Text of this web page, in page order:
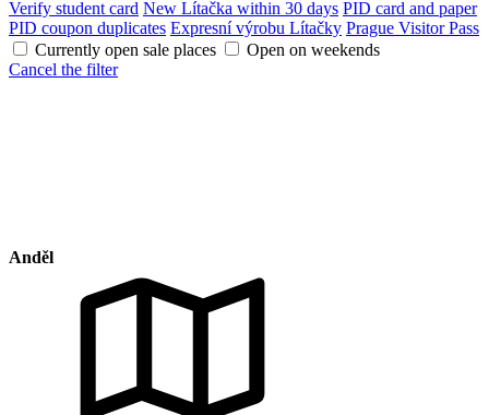
Verify student card New Lítačka within 30 days PID card and paper
PID coupon duplicates Expresní výrobu Lítačky Prague Visitor Pass
Currently open sale places
Open on weekends
Cancel the filter
Anděl